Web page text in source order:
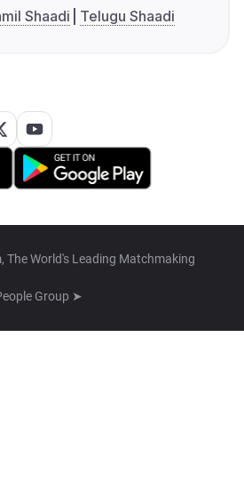
Shaadi Telugu Shaadi
World's Leading Matchmaking
Group ➤